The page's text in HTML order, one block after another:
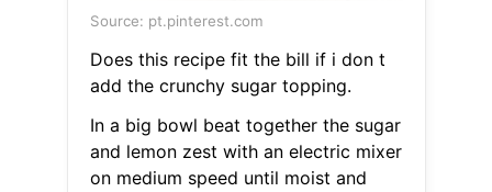
Source: pt.pinterest.com
Does this recipe fit the bill if i don t
add the crunchy sugar topping.
In a big bowl beat together the sugar
and lemon zest with an electric mixer
on medium speed until moist and